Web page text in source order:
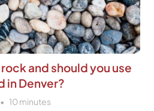
and should you use
in Denver?
10 minutes